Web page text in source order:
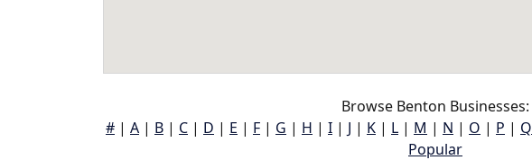
Browse Benton Businesses:
# | A | B | C | D | E | F | G | H | I | J | K | L | M | N | O | P | Q
Popular